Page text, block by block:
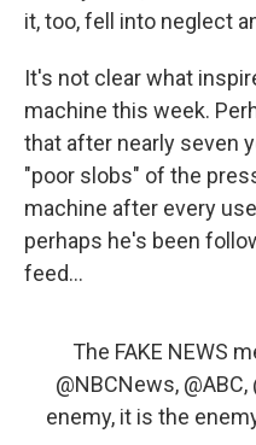
it, too, fell into neglect
It's not clear what
machine this week.
that after nearly seven
"poor slobs" of the
machine after every
perhaps he's been
feed...
The FAKE NEWS
@NBCNews, @ABC,
enemy, it is the